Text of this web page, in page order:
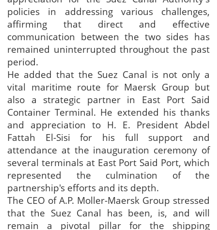
policies in addressing various challenges,
affirming that direct and effective
communication between the two sides has
remained uninterrupted throughout the past
period.
He added that the Suez Canal is not only a
vital maritime route for Maersk Group but
also a strategic partner in East Port Said
Container Terminal. He extended his thanks
and appreciation to H. E. President Abdel
Fattah El-Sisi for his full support and
attendance at the inauguration ceremony of
several terminals at East Port Said Port, which
represented the culmination of the
partnership's efforts and its depth.
The CEO of A.P. Moller-Maersk Group stressed
that the Suez Canal has been, is, and will
remain a pivotal pillar for the shipping